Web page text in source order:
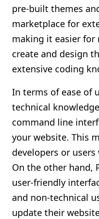
pre-built themes
marketplace for
making it easier for
create and design
extensive coding
In terms of ease of
technical
command line
your website. This
developers or
On the other hand,
user-friendly
and non-technical
update their